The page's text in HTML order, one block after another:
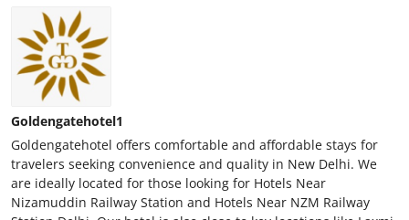
Goldengatehotel1
Goldengatehotel offers comfortable and affordable stays for
travelers seeking convenience and quality in New Delhi. We
are ideally located for those looking for Hotels Near
Nizamuddin Railway Station and Hotels Near NZM Railway